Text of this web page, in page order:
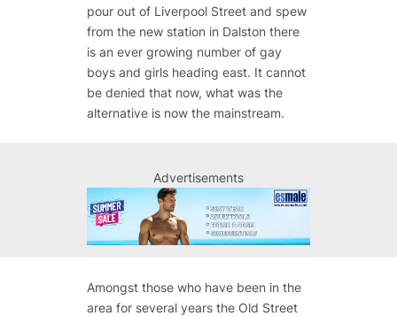
pour out of Liverpool Street and spew
from the new station in Dalston there
is an ever growing number of gay
boys and girls heading east. It cannot
be denied that now, what was the
alternative is now the mainstream.
Advertisements
Amongst those who have been in the
area for several years the Old Street